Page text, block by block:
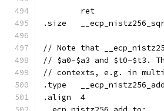
	ret
.size
// Note that
// $a0-$a3 and $t0-$t3.
// contexts, e.g. in
.type
.align	4